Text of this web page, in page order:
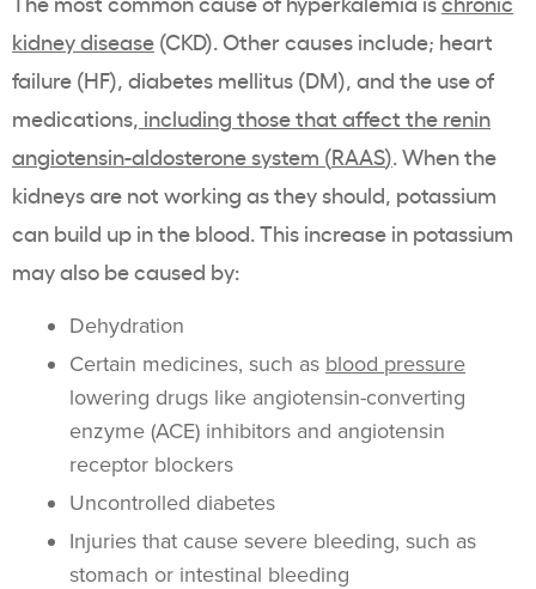
kidney disease (CKD). Other causes include; heart
failure (HF), diabetes mellitus (DM), and the use of
medications, including those that affect the renin
angiotensin-aldosterone system (RAAS). When the
kidneys are not working as they should, potassium
can build up in the blood. This increase in potassium
may also be caused by:
Dehydration
Certain medicines, such as blood pressure
lowering drugs like angiotensin-converting
enzyme (ACE) inhibitors and angiotensin
receptor blockers
Uncontrolled diabetes
Injuries that cause severe bleeding, such as
stomach or intestinal bleeding